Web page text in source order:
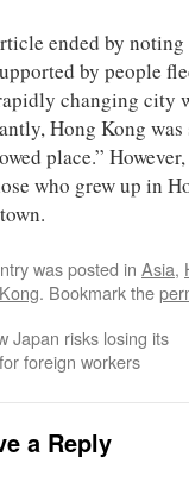
ended by
by people
changing city
Hong Kong
place.”
who grew up in
was posted in Asia,
. Bookmark the
Japan risks losing its
foreign workers
a Reply